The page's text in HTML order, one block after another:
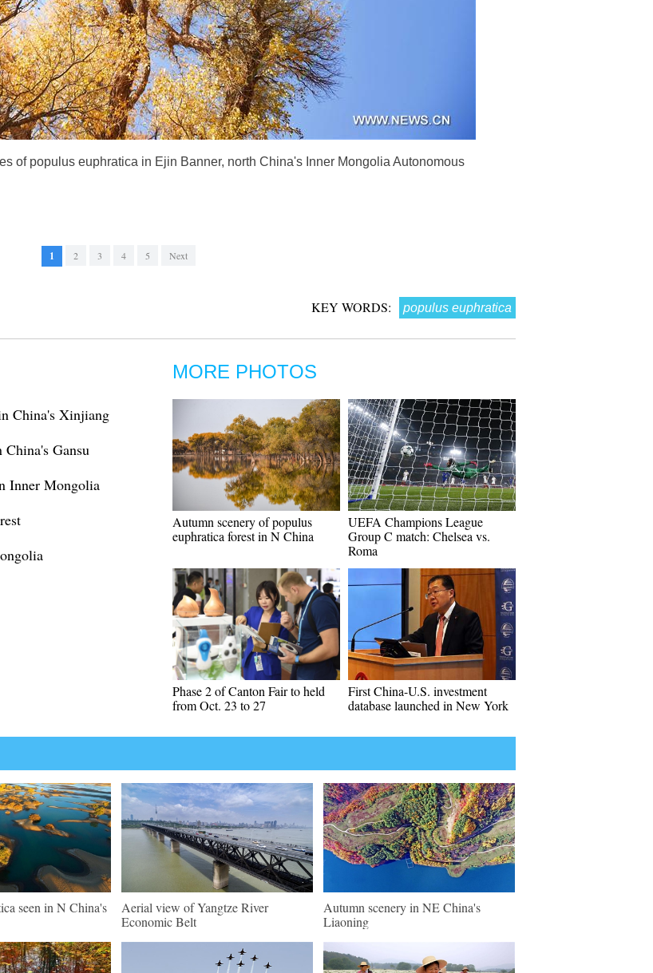
of populus euphratica in Ejin Banner, north China's Inner Mongolia Autonomous
1 2 3 4 5 Next
KEY WORDS: populus euphratica
China's Xinjiang
Gansu
Inner Mongolia
MORE PHOTOS
Autumn scenery of populus
euphratica forest in N China
UEFA Champions League
Group C match: Chelsea vs.
Roma
Phase 2 of Canton Fair to held
from Oct. 23 to 27
First China-U.S. investment
database launched in New York
seen in N China's
Aerial view of Yangtze River
Economic Belt
Autumn scenery in NE China's
Liaoning